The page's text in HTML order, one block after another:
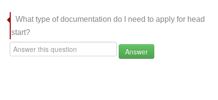
What type of documentation do I need to apply for head
start?
Answer